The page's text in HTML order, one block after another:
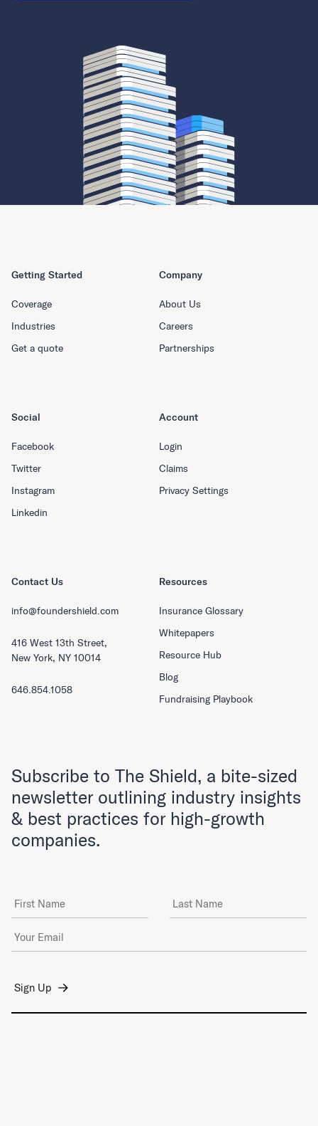
Getting Started
Coverage
Industries
Get a quote
Company
About Us
Careers
Partnerships
Resources
Insurance Glossary
Whitepapers
Resource Hub
Blog
Fundraising Playbook
Social
Facebook
Twitter
Instagram
Linkedin
Account
Login
Claims
Privacy Settings
Contact Us
info@foundershield.com
416 West 13th Street,
New York, NY 10014
646.854.1058
Subscribe to The Shield, a bite-sized
newsletter outlining industry insights
& best practices for high-growth
companies.
First Name Last Name
Email Address